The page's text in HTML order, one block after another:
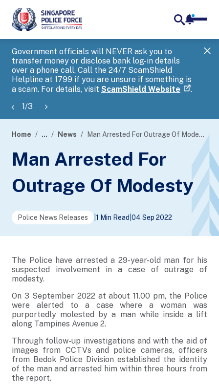
Government officials will NEVER ask you to
transfer money or disclose bank log-in details
over a phone call. Call the 24/7 ScamShield
Helpline at 1799 if you are unsure if something is
a scam. For details, visit ScamShield Website .
1/3
banner
Home ... News Man Arrested For Outrage Of Modesty
Man Arrested For
Outrage Of Modesty
Police News Releases 1 Min Read 04 Sep 2022
The Police have arrested a 29-year-old man for his
suspected involvement in a case of outrage of
modesty.
On 3 September 2022 at about 11.00 pm, the Police
were alerted to a case where a woman was
purportedly molested by a man while inside a lift
along Tampines Avenue 2.
Through follow-up investigations and with the aid of
images from CCTVs and police cameras, officers
from Bedok Police Division established the identity
of the man and arrested him within three hours from
the report.